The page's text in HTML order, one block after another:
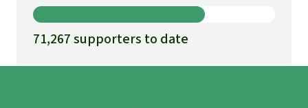
71,267 supporters to date